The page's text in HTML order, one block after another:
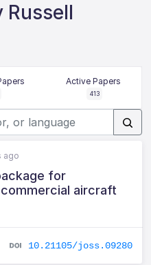
Russell
Active Papers
413
ago
for
aircraft
10.21105/joss.09280